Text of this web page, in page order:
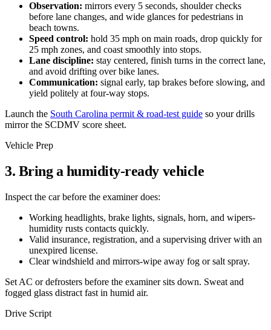
Observation: mirrors every 5 seconds, shoulder checks
before lane changes, and wide glances for pedestrians in
beach towns.
Speed control: hold 35 mph on main roads, drop quickly for
25 mph zones, and coast smoothly into stops.
Lane discipline: stay centered, finish turns in the correct lane,
and avoid drifting over bike lanes.
Communication: signal early, tap brakes before slowing, and
yield politely at four-way stops.
Launch the South Carolina permit & road-test guide so your drills
mirror the SCDMV score sheet.
Vehicle Prep
3. Bring a humidity-ready vehicle
Inspect the car before the examiner does:
Working headlights, brake lights, signals, horn, and wipers-
humidity rusts contacts quickly.
Valid insurance, registration, and a supervising driver with an
unexpired license.
Clear windshield and mirrors-wipe away fog or salt spray.
Set AC or defrosters before the examiner sits down. Sweat and
fogged glass distract fast in humid air.
Drive Script